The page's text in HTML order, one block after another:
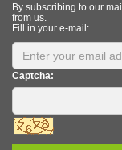
By subscribing to our
from us.
Fill in your e-mail:
Captcha: